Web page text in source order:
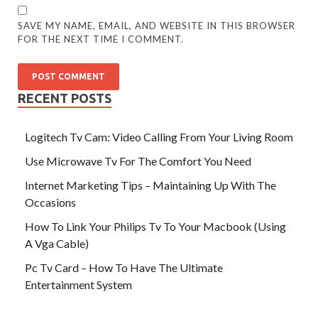
SAVE MY NAME, EMAIL, AND WEBSITE IN THIS BROWSER
FOR THE NEXT TIME I COMMENT.
RECENT POSTS
Logitech Tv Cam: Video Calling From Your Living Room
Use Microwave Tv For The Comfort You Need
Internet Marketing Tips – Maintaining Up With The
Occasions
How To Link Your Philips Tv To Your Macbook (Using
A Vga Cable)
Pc Tv Card – How To Have The Ultimate
Entertainment System